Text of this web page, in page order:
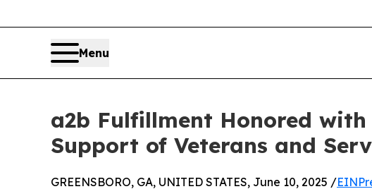
Menu
a2b Fulfillment Honored
Support of Veterans and
GREENSBORO, GA, UNITED STATES, June 10, 2025 /